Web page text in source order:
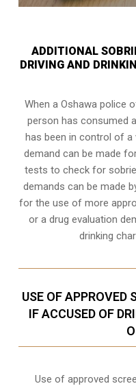
ADDITIONAL
DRIVING AND
When a Oshawa police
person has consumed
has been in control of a
demand can be made
tests to check for
demands can be made
for the use of more
or a drug evaluation
drinking
USE OF APPROVED
IF ACCUSED OF
Use of approved